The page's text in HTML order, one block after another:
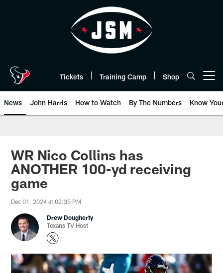
Tickets Training Camp Shop
News John Harris How to Watch By The Numbers Know
WR Nico Collins has
ANOTHER 100-yd receiving
game
Dec 01, 2024 at 02:35 PM
Drew Dougherty
Texans TV Host